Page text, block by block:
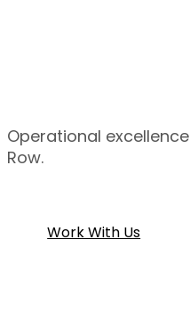
Operational excellence
Row.
Work With Us